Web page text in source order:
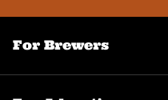
For Brewers